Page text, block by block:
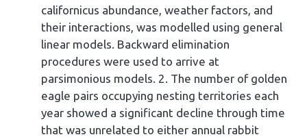
californicus abundance, weather factors, and
their interactions, was modelled using general
linear models. Backward elimination
procedures were used to arrive at
parsimonious models. 2. The number of golden
eagle pairs occupying nesting territories each
year showed a significant decline through time
that was unrelated to either annual rabbit